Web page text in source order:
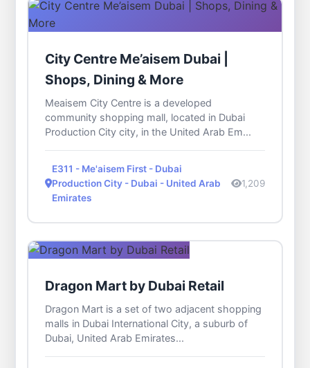
City Centre Me’aisem Dubai |
Shops, Dining & More
Meaisem City Centre is a developed
community shopping mall, located in Dubai
Production City city, in the United Arab Em...
E311 - Me'aisem First - Dubai
Production City - Dubai - United Arab
Emirates
1,209
Dragon Mart by Dubai Retail
Dragon Mart is a set of two adjacent shopping
malls in Dubai International City, a suburb of
Dubai, United Arab Emirates...